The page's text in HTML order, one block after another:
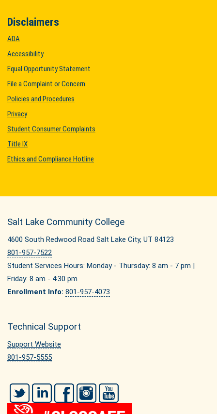
Disclaimers
ADA
Accessibility
Equal Opportunity Statement
File a Complaint or Concern
Policies and Procedures
Privacy
Student Consumer Complaints
Title IX
Ethics and Compliance Hotline
Salt Lake Community College
4600 South Redwood Road Salt Lake City, UT 84123
801-957-7522
Student Services Hours: Monday - Thursday: 8 am - 7 pm |
Friday: 8 am - 4:30 pm
Enrollment Info: 801-957-4073
Technical Support
Support Website
801-957-5555
Twitter LinkedIn FacebookInstagram